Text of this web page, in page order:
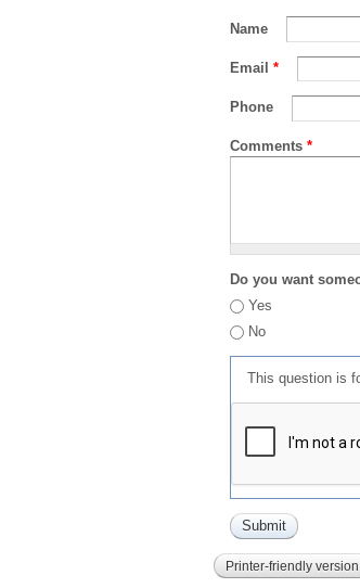
Name
Email *
Phone
Comments *
Do you want
Yes
No
This question is
Printer-friendly version